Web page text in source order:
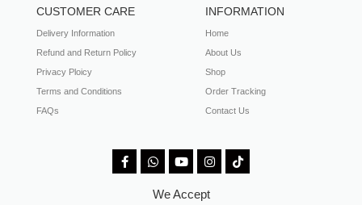
CUSTOMER CARE
Delivery Information
Refund and Return Policy
Privacy Ploicy
Terms and Conditions
FAQs
INFORMATION
Home
About Us
Shop
Order Tracking
Contact Us
We Accept